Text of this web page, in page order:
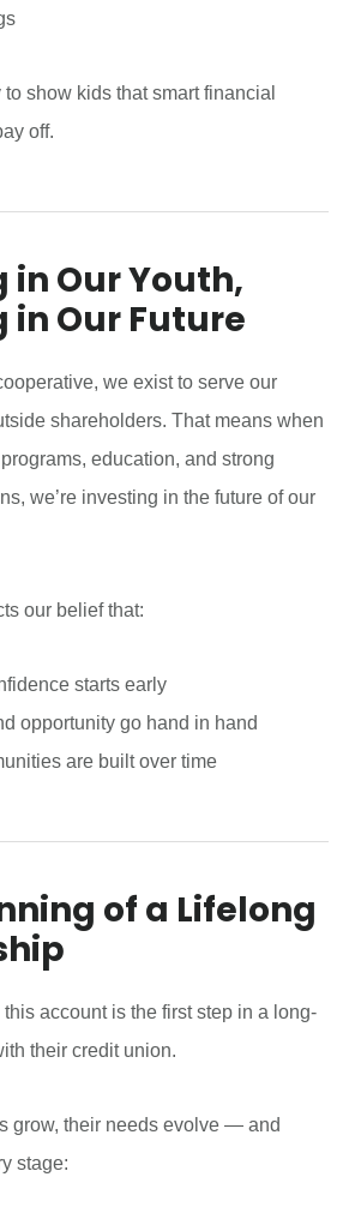
to show kids that smart financial
off.
in Our Youth,
in Our Future
we exist to serve our
shareholders. That means when
education, and strong
we’re investing in the future of our
our belief that:
starts early
opportunity go hand in hand
are built over time
of a Lifelong
account is the first step in a long-
their credit union.
grow, their needs evolve — and
stage: